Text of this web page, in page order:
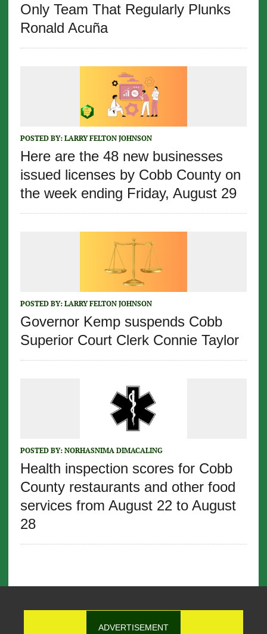
Only Team That Regularly Plunks
Ronald Acuña
POSTED BY: LARRY FELTON JOHNSON
Here are the 48 new businesses
issued licenses by Cobb County on
the week ending Friday, August 29
POSTED BY: LARRY FELTON JOHNSON
Governor Kemp suspends Cobb
Superior Court Clerk Connie Taylor
POSTED BY: NORHASNIMA DIMACALING
Health inspection scores for Cobb
County restaurants and other food
services from August 22 to August
28
ADVERTISEMENT